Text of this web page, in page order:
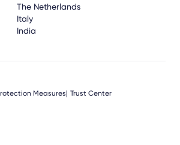
The Netherlands
Italy
India
Measures Trust Center